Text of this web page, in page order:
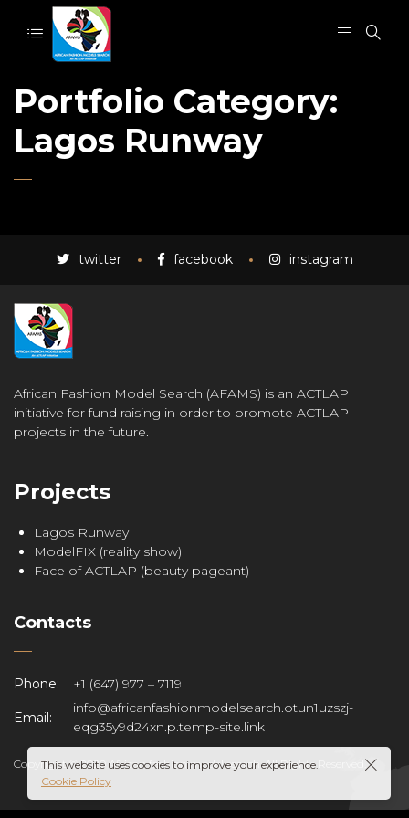
Portfolio Category:
Lagos Runway
twitter facebook instagram
African Fashion Model Search (AFAMS) is an ACTLAP
initiative for fund raising in order to promote ACTLAP
projects in the future.
Projects
Lagos Runway
ModelFIX (reality show)
Face of ACTLAP (beauty pageant)
Contacts
Phone: +1 (647) 977 – 7119
Email:
info@africanfashionmodelsearch.otun1uzszj-
eqg35y9d24xn.p.temp-site.link
Copyright © 2020 African fashion model search. All Rights Reserved.
This website uses cookies to improve your experience.
Cookie Policy